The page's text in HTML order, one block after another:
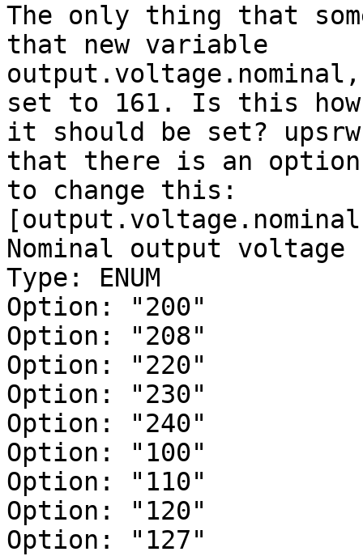
The only thing that
that new variable
set to 161. Is this
it should be set? upsrw
that there is an
to change this:
Nominal output voltage
Type: ENUM
Option: "200"
Option: "208"
Option: "220"
Option: "230"
Option: "240"
Option: "100"
Option: "110"
Option: "120"
Option: "127"